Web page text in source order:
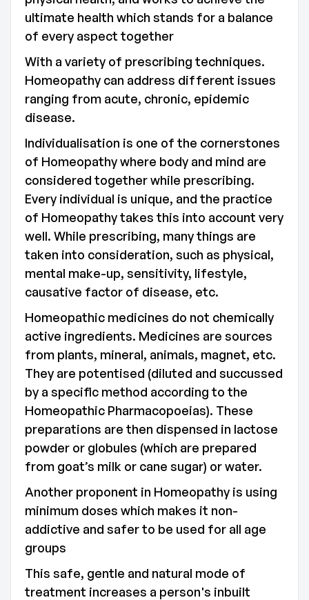
ultimate health which stands for a balance
of every aspect together
With a variety of prescribing techniques.
Homeopathy can address different issues
ranging from acute, chronic, epidemic
disease.
Individualisation is one of the cornerstones
of Homeopathy where body and mind are
considered together while prescribing.
Every individual is unique, and the practice
of Homeopathy takes this into account very
well. While prescribing, many things are
taken into consideration, such as physical,
mental make-up, sensitivity, lifestyle,
causative factor of disease, etc.
Homeopathic medicines do not chemically
active ingredients. Medicines are sources
from plants, mineral, animals, magnet, etc.
They are potentised (diluted and succussed
by a specific method according to the
Homeopathic Pharmacopoeias). These
preparations are then dispensed in lactose
powder or globules (which are prepared
from goat’s milk or cane sugar) or water.
Another proponent in Homeopathy is using
minimum doses which makes it non-
addictive and safer to be used for all age
groups
This safe, gentle and natural mode of
treatment increases a person's inbuilt